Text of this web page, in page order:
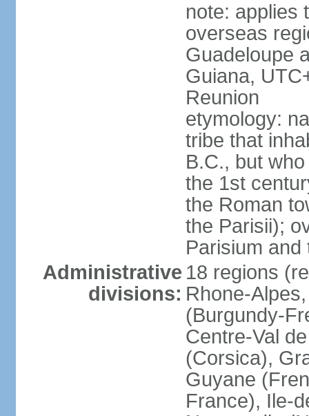
note: applies
overseas
Guadeloupe
Guiana,
Reunion
etymology:
tribe that
B.C., but
the 1st
the Roman
the Parisii);
Parisium and
Administrative
divisions:
18 regions
Rhone-
(Burgundy-
Centre-Val
(Corsica),
Guyane
France), Ile-